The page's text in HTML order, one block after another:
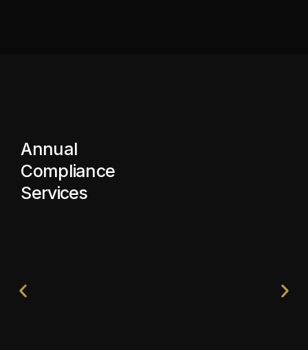
Annual
Compliance
Services